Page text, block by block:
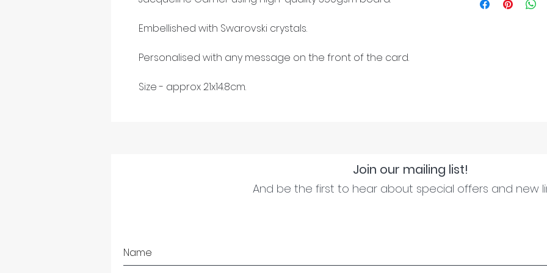
Embellished with Swarovski crystals.
Personalised with any message on the front of the card.
Size - approx 21x14.8cm.
Join our mailing list!
And be the first to hear about special offers and new